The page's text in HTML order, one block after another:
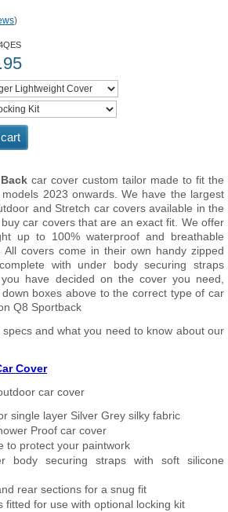
)
car cover custom tailor made to fit the
2023 onwards. We have the largest
and Stretch car covers available in the
car covers that are an exact fit. We offer
up to 100% waterproof and breathable
covers come in their own handy zipped
with under body securing straps
have decided on the cover you need,
boxes above to the correct type of car
Q8 Sportback
and what you need to know about our
Cover
car cover
single layer Silver Grey silky fabric
Proof car cover
to protect your paintwork
body securing straps with soft silicone
rear sections for a snug fit
fitted for use with optional locking kit